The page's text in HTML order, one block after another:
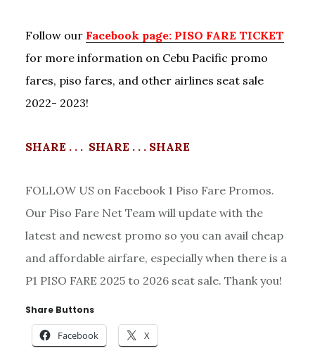
Follow our Facebook page: PISO FARE TICKET
for more information on Cebu Pacific promo
fares, piso fares, and other airlines seat sale
2022- 2023!
SHARE . . . SHARE . . . SHARE
FOLLOW US on Facebook 1 Piso Fare Promos.
Our Piso Fare Net Team will update with the
latest and newest promo so you can avail cheap
and affordable airfare, especially when there is a
P1 PISO FARE 2025 to 2026 seat sale. Thank you!
Share Buttons
Facebook X